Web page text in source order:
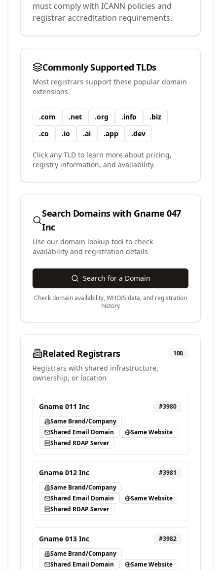
must comply with ICANN policies and
registrar accreditation requirements.
Commonly Supported TLDs
Most registrars support these popular domain
extensions
.com .net .org .info .biz
.co .io .ai .app .dev
Click any TLD to learn more about pricing,
registry information, and availability.
Search Domains with Gname 047
Inc
Use our domain lookup tool to check
availability and registration details
Search for a Domain
Check domain availability, WHOIS data, and registration
history
Related Registrars 100
Registrars with shared infrastructure,
ownership, or location
Gname 011 Inc #3980
Same Brand/Company
Shared Email Domain
Same Website
Shared RDAP Server
Gname 012 Inc #3981
Same Brand/Company
Shared Email Domain
Same Website
Shared RDAP Server
Gname 013 Inc #3982
Same Brand/Company
Shared Email Domain
Same Website